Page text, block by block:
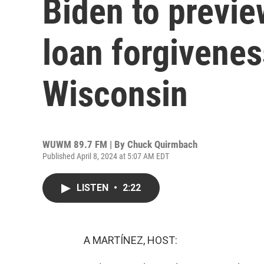
Biden to
loan
Wisconsin
WUWM 89.7 FM | By Chuck Quirmbach
Published April 8, 2024 at 5:07 AM EDT
LISTEN • 2:22
A MARTÍNEZ, HOST: